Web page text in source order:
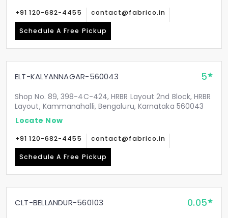
+91 120-682-4455 contact@fabrico.in
Schedule A Free Pickup
ELT-KALYANNAGAR-560043 5
Shop No. 89, 398-4C-424, HRBR Layout 2nd Block, HRBR
Layout, Kammanahalli, Bengaluru, Karnataka 560043
Locate Now
+91 120-682-4455 contact@fabrico.in
Schedule A Free Pickup
CLT-BELLANDUR-560103 0.05